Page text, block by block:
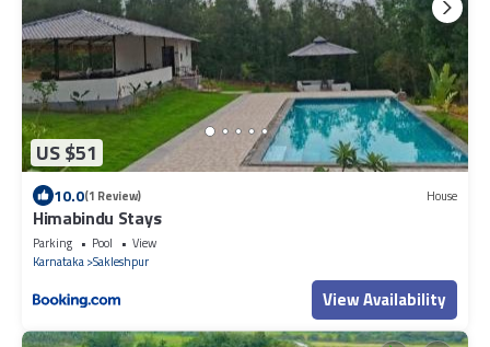
US $51
10.0(1 Review) House
Himabindu Stays
Parking Pool
View
Karnataka Sakleshpur
View Availability